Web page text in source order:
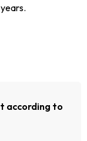
according to